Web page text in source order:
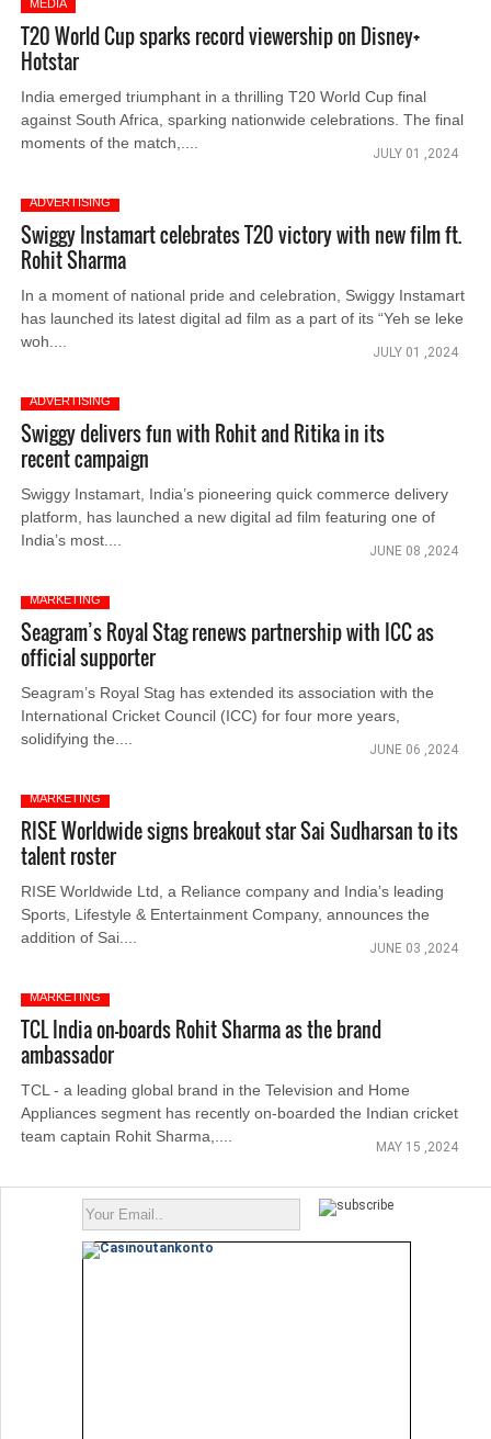
MEDIA
T20 World Cup sparks record viewership on Disney+
Hotstar
India emerged triumphant in a thrilling T20 World Cup final
against South Africa, sparking nationwide celebrations. The final
moments of the match,....
JULY 01 ,2024
ADVERTISING
Swiggy Instamart celebrates T20 victory with new film ft.
Rohit Sharma
In a moment of national pride and celebration, Swiggy Instamart
has launched its latest digital ad film as a part of its “Yeh se leke
woh....
JULY 01 ,2024
ADVERTISING
Swiggy delivers fun with Rohit and Ritika in its
recent campaign
Swiggy Instamart, India’s pioneering quick commerce delivery
platform, has launched a new digital ad film featuring one of
India’s most....
JUNE 08 ,2024
MARKETING
Seagram’s Royal Stag renews partnership with ICC as
official supporter
Seagram’s Royal Stag has extended its association with the
International Cricket Council (ICC) for four more years,
solidifying the....
JUNE 06 ,2024
MARKETING
RISE Worldwide signs breakout star Sai Sudharsan to its
talent roster
RISE Worldwide Ltd, a Reliance company and India’s leading
Sports, Lifestyle & Entertainment Company, announces the
addition of Sai....
JUNE 03 ,2024
MARKETING
TCL India on-boards Rohit Sharma as the brand
ambassador
TCL - a leading global brand in the Television and Home
Appliances segment has recently on-boarded the Indian cricket
team captain Rohit Sharma,....
MAY 15 ,2024